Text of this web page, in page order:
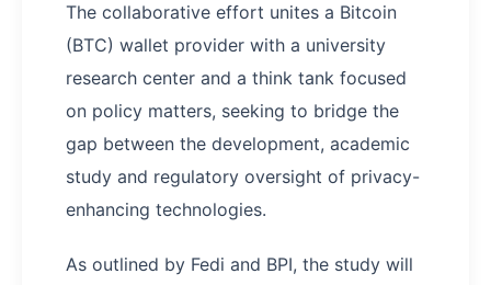
The collaborative effort unites a Bitcoin
(BTC) wallet provider with a university
research center and a think tank focused
on policy matters, seeking to bridge the
gap between the development, academic
study and regulatory oversight of privacy-
enhancing technologies.
As outlined by Fedi and BPI, the study will